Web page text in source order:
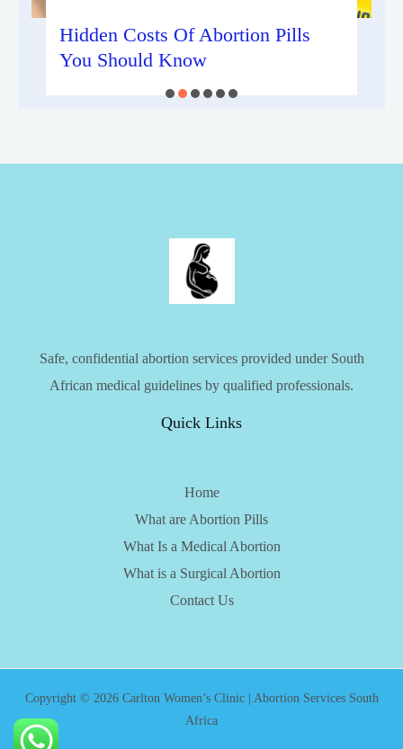
Hidden Costs Of Abortion Pills
You Should Know
Safe, confidential abortion services provided under South
African medical guidelines by qualified professionals.
Quick Links
Home
What are Abortion Pills
What Is a Medical Abortion
What is a Surgical Abortion
Contact Us
Copyright © 2026 Carlton Women’s Clinic | Abortion Services South
Africa